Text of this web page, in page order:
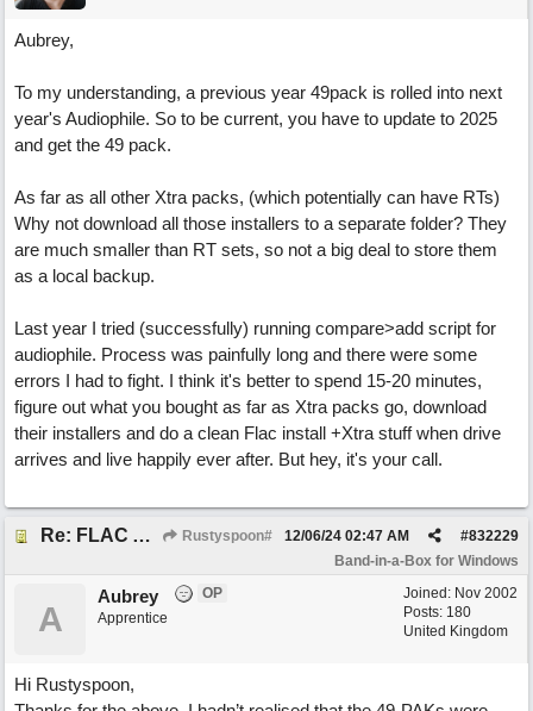
Aubrey,
To my understanding, a previous year 49pack is rolled into next
year's Audiophile. So to be current, you have to update to 2025
and get the 49 pack.
As far as all other Xtra packs, (which potentially can have RTs)
Why not download all those installers to a separate folder? They
are much smaller than RT sets, so not a big deal to store them
as a local backup.
Last year I tried (successfully) running compare>add script for
audiophile. Process was painfully long and there were some
errors I had to fight. I think it's better to spend 15-20 minutes,
figure out what you bought as far as Xtra packs go, download
their installers and do a clean Flac install +Xtra stuff when drive
arrives and live happily ever after. But hey, it's your call.
Re: FLAC Audiophile Version - How to 'Lose' old Wav files Rustyspoon# #832229
12/06/24 02:47 AM
Band-in-a-Box for Windows
Joined: Nov 2002
Posts: 180
United Kingdom
A
Aubrey
OP
Apprentice
Hi Rustyspoon,